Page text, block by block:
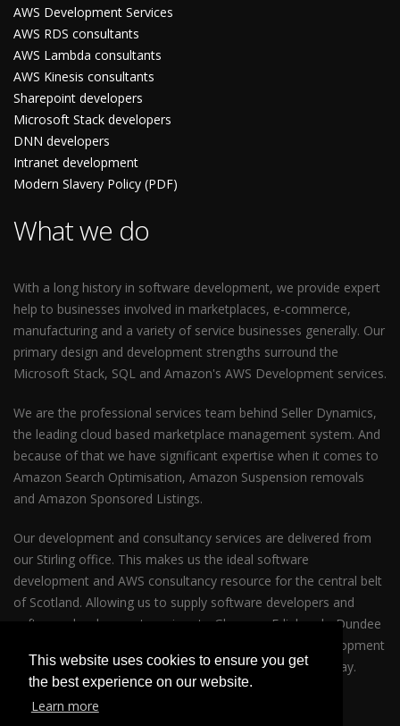
This website uses cookies to ensure you get
the best experience on our website.
Learn more
AWS Development Services
AWS RDS consultants
AWS Lambda consultants
AWS Kinesis consultants
Sharepoint developers
Microsoft Stack developers
DNN developers
Intranet development
Modern Slavery Policy (PDF)
What we do
With a long history in software development, we provide expert
help to businesses involved in marketplaces, e-commerce,
manufacturing and a variety of service businesses generally. Our
primary design and development strengths surround the
Microsoft Stack, SQL and Amazon's AWS Development services.
We are the professional services team behind Seller Dynamics,
the leading cloud based marketplace management system. And
because of that we have significant expertise when it comes to
Amazon Search Optimisation, Amazon Suspension removals
and Amazon Sponsored Listings.
Our development and consultancy services are delivered from
our Stirling office. This makes us the ideal software
development and AWS consultancy resource for the central belt
of Scotland. Allowing us to supply software developers and
software development services to Glasgow, Edinburgh, Dundee
and Perth. So whether your business requires AWS development
services in Glasgow or Edinburgh please get in touch today.